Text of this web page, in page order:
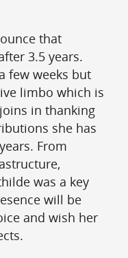
that
3.5 years.
few weeks but
limbo which is
in thanking
she has
From
was a key
will be
and wish her